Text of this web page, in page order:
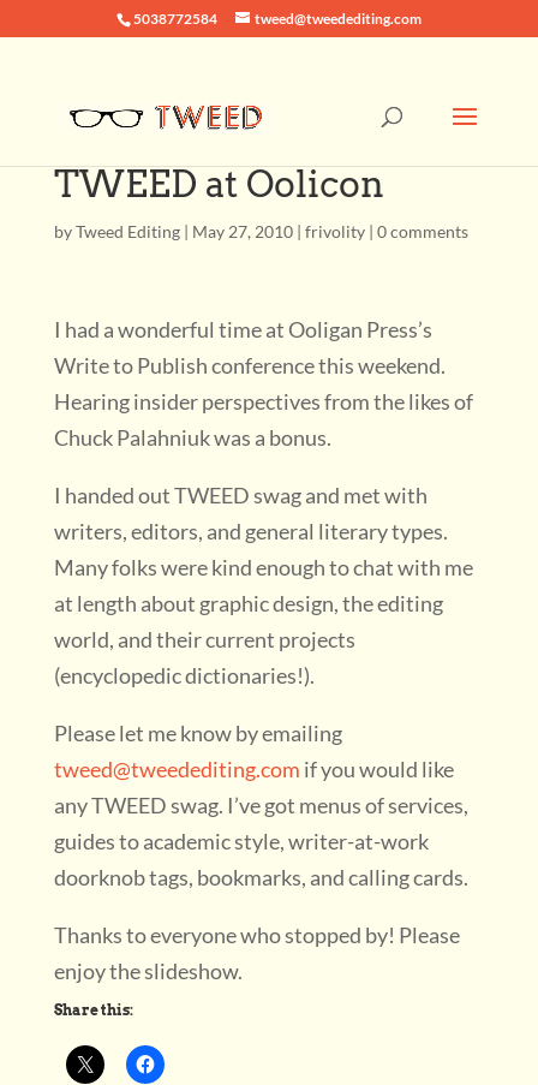
5038772584 tweed@tweedediting.com
TWEED at Oolicon
byTweed Editing| May 27, 2010| frivolity| 0 comments
I had a wonderful time at Ooligan Press’s
Write to Publish conference this weekend.
Hearing insider perspectives from the likes of
Chuck Palahniuk was a bonus.
I handed out TWEED swag and met with
writers, editors, and general literary types.
Many folks were kind enough to chat with me
at length about graphic design, the editing
world, and their current projects
(encyclopedic dictionaries!).
Please let me know by emailing
tweed@tweedediting.com if you would like
any TWEED swag. I’ve got menus of services,
guides to academic style, writer-at-work
doorknob tags, bookmarks, and calling cards.
Thanks to everyone who stopped by! Please
enjoy the slideshow.
Share this: